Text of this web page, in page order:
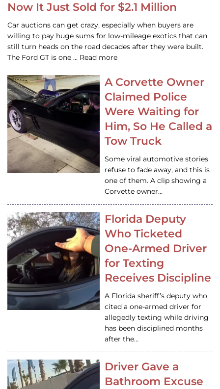
Now It Just Sold for $2.1 Million
Car auctions can get crazy, especially when buyers are
willing to pay huge sums for low-mileage exotics that can
still turn heads on the road decades after they were built.
The Ford GT is one … Read more
A Corvette Owner
Claimed Police
Were Waiting for
Him, So He Called a
Tow Truck
Some viral automotive stories
refuse to fade away, and this is
one of them. A clip showing a
Corvette owner…
Florida Deputy
Who Ticketed
One-Armed Driver
for Texting
Receives Discipline
A Florida sheriff’s deputy who
cited a one-armed driver for
allegedly texting while driving
has been disciplined months
after the…
Driver Gave a
Bathroom Excuse